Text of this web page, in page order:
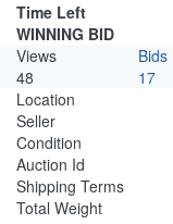
Time Left
WINNING BID
Views
Bids
48
17
Location
Seller
Condition
Auction Id
Shipping Terms
Total Weight